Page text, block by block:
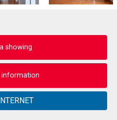
showing
information